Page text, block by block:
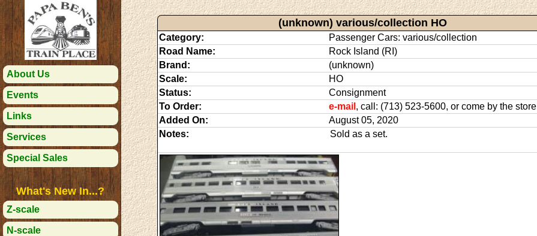
About Us
Events
Links
Services
Special Sales
What's New In...?
Z-scale
N-scale
(unknown) various/collection HO
Category:
Passenger Cars: various/collection
Road Name:
Rock Island (RI)
Brand:
(unknown)
Scale:
HO
Status:
Consignment
To Order:
e-mail , call: (713) 523-5600, or come by the store
Added On:
August 05, 2020
Notes:
Sold as a set.